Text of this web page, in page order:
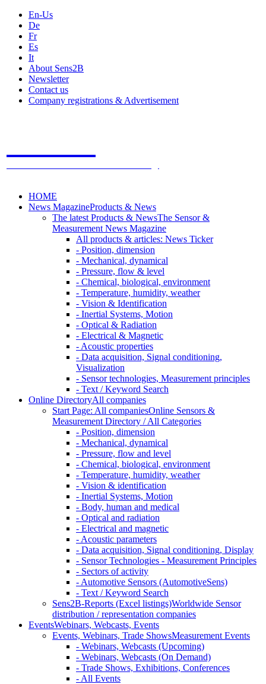
En-Us
De
Fr
Es
It
About Sens2B
Newsletter
Contact us
Company registrations & Advertisement
HOME
News MagazineProducts & News
The latest Products & NewsThe Sensor &
Measurement News Magazine
All products & articles: News Ticker
- Position, dimension
- Mechanical, dynamical
- Pressure, flow & level
- Chemical, biological, environment
- Temperature, humidity, weather
- Vision & Identification
- Inertial Systems, Motion
- Optical & Radiation
- Electrical & Magnetic
- Acoustic properties
- Data acquisition, Signal conditioning,
Visualization
- Sensor technologies, Measurement principles
- Text / Keyword Search
Online DirectoryAll companies
Start Page: All companiesOnline Sensors &
Measurement Directory / All Categories
- Position, dimension
- Mechanical, dynamical
- Pressure, flow and level
- Chemical, biological, environment
- Temperature, humidity, weather
- Vision & identification
- Inertial Systems, Motion
- Body, human and medical
- Optical and radiation
- Electrical and magnetic
- Acoustic parameters
- Data acquisition, Signal conditioning, Display
- Sensor Technologies - Measurement Principles
- Sectors of activity
- Automotive Sensors (AutomotiveSens)
- Text / Keyword Search
Sens2B-Reports (Excel listings)Worldwide Sensor
distribution / representation companies
EventsWebinars, Webcasts, Events
Events, Webinars, Trade ShowsMeasurement Events
- Webinars, Webcasts (Upcoming)
- Webinars, Webcasts (On Demand)
- Trade Shows, Exhibitions, Conferences
- All Events